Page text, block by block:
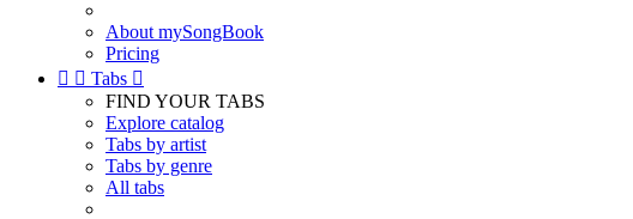
About mySongBook
Pricing
  Tabs 
FIND YOUR TABS
Explore catalog
Tabs by artist
Tabs by genre
All tabs